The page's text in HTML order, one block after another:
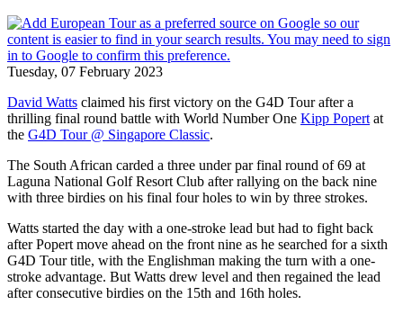
Tuesday, 07 February 2023
David Watts claimed his first victory on the G4D Tour after a
thrilling final round battle with World Number One Kipp Popert at
the G4D Tour @ Singapore Classic.
The South African carded a three under par final round of 69 at
Laguna National Golf Resort Club after rallying on the back nine
with three birdies on his final four holes to win by three strokes.
Watts started the day with a one-stroke lead but had to fight back
after Popert move ahead on the front nine as he searched for a sixth
G4D Tour title, with the Englishman making the turn with a one-
stroke advantage. But Watts drew level and then regained the lead
after consecutive birdies on the 15th and 16th holes.